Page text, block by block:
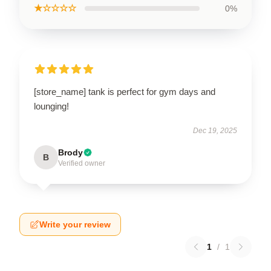
★☆☆☆☆ 0%
[store_name] tank is perfect for gym days and
lounging!
Dec 19, 2025
B Brody
Verified owner
Write your review
1 / 1